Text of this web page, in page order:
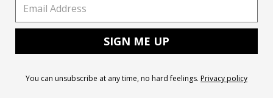
You can unsubscribe at any time, no hard feelings. Privacy policy